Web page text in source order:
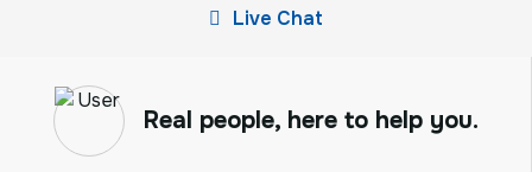
Live Chat
Real people, here to help you.